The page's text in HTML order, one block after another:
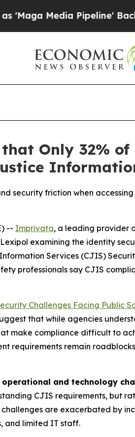
Media Pipeline' Backfires
Only 32%
security friction when
-- Imprivata, a leading provider
examining the identity
Services (CJIS)
professionals say CJIS
Challenges Facing Public
that while agencies
make compliance difficult to
requirements remain
and technology
CJIS requirements, but
are exacerbated by
and limited IT staff.